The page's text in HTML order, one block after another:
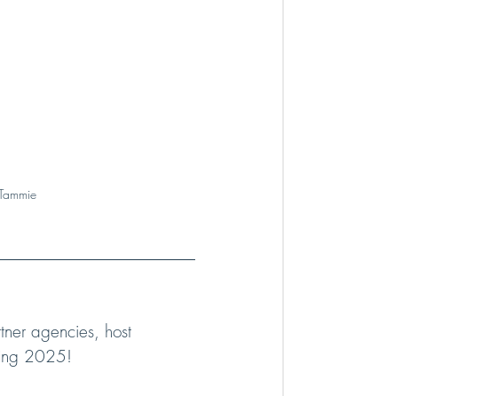
agencies, host
2025!